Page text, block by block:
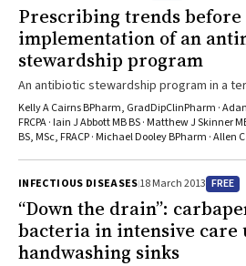
Prescribing trends before
implementation of an
stewardship program
An antibiotic stewardship program in a
immediately reduced use of broad-
stand the test of time?
Kelly A Cairns BPharm, GradDipClinPharm ·
FRCPA · Iain J Abbott MB BS · Matthew J Skinner
BS, MSc, FRACP · Michael Dooley BPharm · Allen
INFECTIOUS DISEASES18 March 2013 FREE
“Down the drain”:
bacteria in intensive care
handwashing sinks